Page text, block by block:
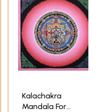
Kalachakra
Mandala For